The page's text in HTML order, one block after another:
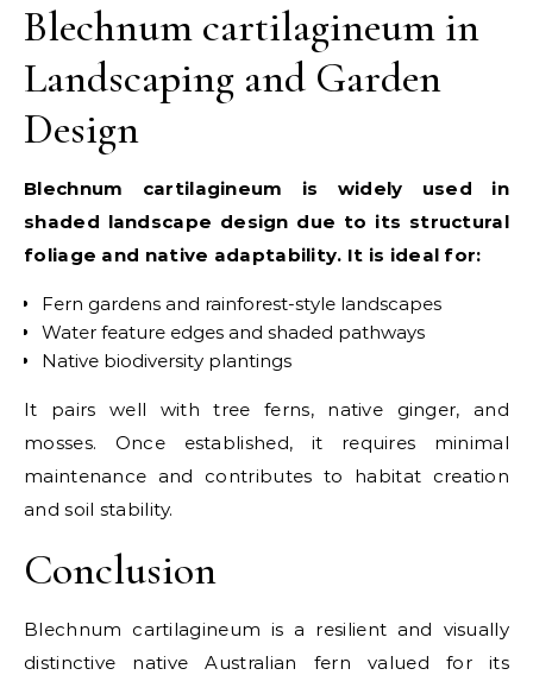
Blechnum cartilagineum in
Landscaping and Garden
Design
Blechnum cartilagineum is widely used in
shaded landscape design due to its structural
foliage and native adaptability. It is ideal for:
Fern gardens and rainforest-style landscapes
Water feature edges and shaded pathways
Native biodiversity plantings
It pairs well with tree ferns, native ginger, and
mosses. Once established, it requires minimal
maintenance and contributes to habitat creation
and soil stability.
Conclusion
Blechnum cartilagineum is a resilient and visually
distinctive native Australian fern valued for its